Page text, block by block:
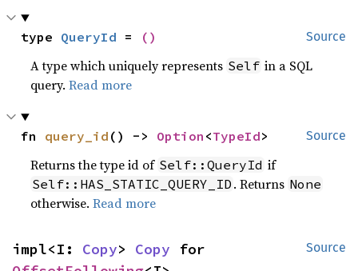
Source
type QueryId = ()
A type which uniquely represents Self in a SQL
query.Read more
Source
fn query_id () -> Option <TypeId>
Returns the type id of Self::QueryId if
Self::HAS_STATIC_QUERY_ID . Returns None
otherwise.Read more
Source
impl<I: Copy> Copy